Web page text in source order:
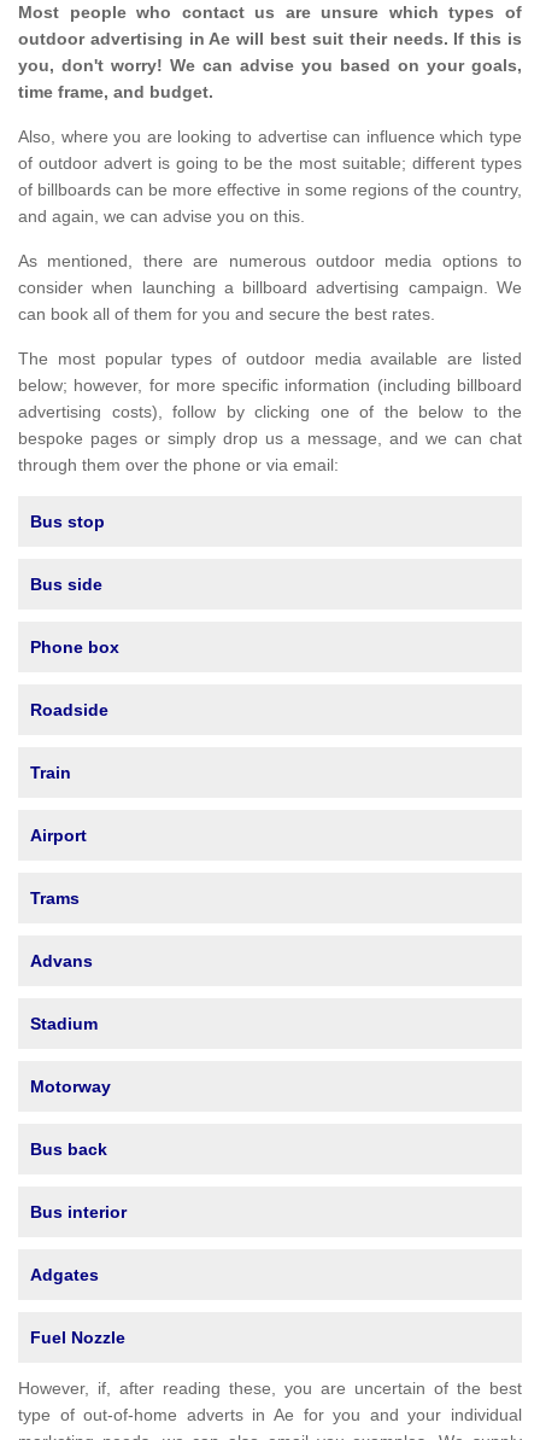
Most people who contact us are unsure which types of
outdoor advertising in Ae will best suit their needs. If this is
you, don't worry! We can advise you based on your goals,
time frame, and budget.
Also, where you are looking to advertise can influence which type
of outdoor advert is going to be the most suitable; different types
of billboards can be more effective in some regions of the country,
and again, we can advise you on this.
As mentioned, there are numerous outdoor media options to
consider when launching a billboard advertising campaign. We
can book all of them for you and secure the best rates.
The most popular types of outdoor media available are listed
below; however, for more specific information (including billboard
advertising costs), follow by clicking one of the below to the
bespoke pages or simply drop us a message, and we can chat
through them over the phone or via email:
Bus stop
Bus side
Phone box
Roadside
Train
Airport
Trams
Advans
Stadium
Motorway
Bus back
Bus interior
Adgates
Fuel Nozzle
However, if, after reading these, you are uncertain of the best
type of out-of-home adverts in Ae for you and your individual